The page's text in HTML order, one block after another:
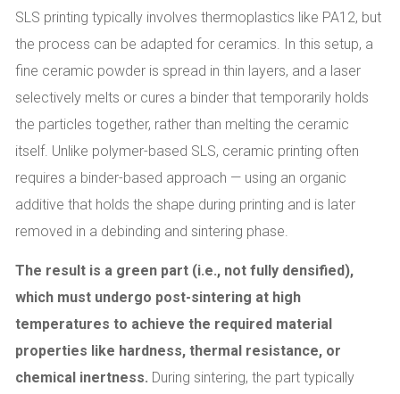
SLS printing typically involves thermoplastics like PA12, but
the process can be adapted for ceramics. In this setup, a
fine ceramic powder is spread in thin layers, and a laser
selectively melts or cures a binder that temporarily holds
the particles together, rather than melting the ceramic
itself. Unlike polymer-based SLS, ceramic printing often
requires a binder-based approach — using an organic
additive that holds the shape during printing and is later
removed in a debinding and sintering phase.
The result is a green part (i.e., not fully densified),
which must undergo post-sintering at high
temperatures to achieve the required material
properties like hardness, thermal resistance, or
chemical inertness. During sintering, the part typically